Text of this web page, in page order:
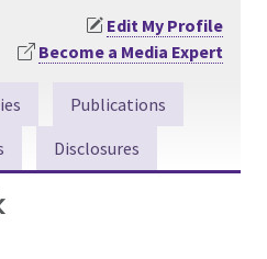
Edit My Profile
Become a Media Expert
Publications
Disclosures